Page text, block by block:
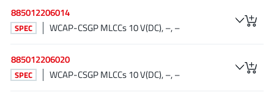
Monolithic Power Systems
Navitas Semiconductor Inc(6)
Nexperia(268)
Nisshinbo Micro Device Inc.(9)
885012206014
SPEC WCAP-CSGP MLCCs 10 V(DC), –, –
885012206020
SPEC WCAP-CSGP MLCCs 10 V(DC), –, –